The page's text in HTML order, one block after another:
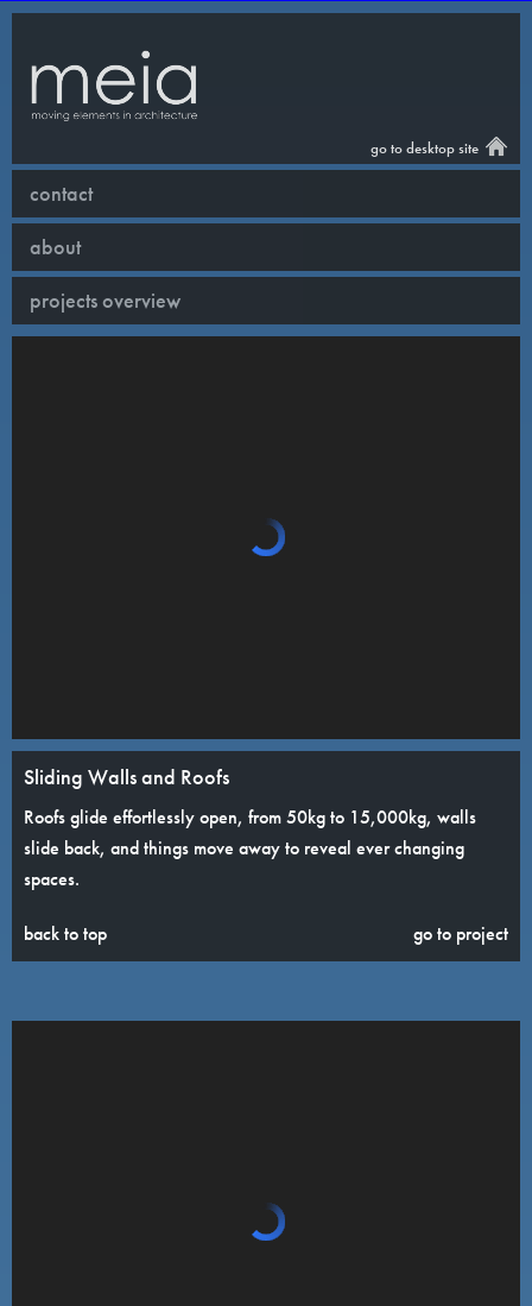
go to desktop site
contact
about
projects overview
Sliding Walls and Roofs
Roofs glide effortlessly open, from 50kg to 15,000kg, walls
slide back, and things move away to reveal ever changing
spaces.
back to top go to project